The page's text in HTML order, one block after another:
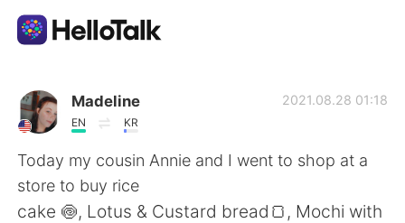
Aplicativo de troca de idioma
AI Grammar Checker
Português
Madeline
EN KR
2021.08.28 01:18
Today my cousin Annie and I went to shop at a
store to buy rice
cake 🍥, Lotus & Custard bread🍞, Mochi with